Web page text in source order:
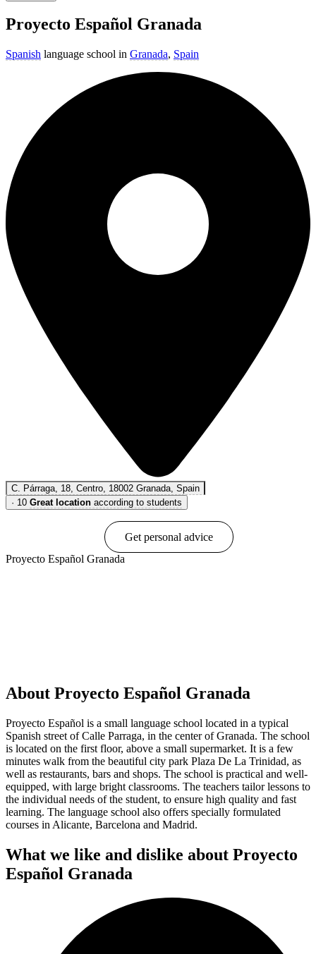
Proyecto Español Granada
Spanish language school in Granada, Spain
C. Párraga, 18, Centro, 18002 Granada, Spain
· 10 Great location according to students
Get personal advice
Proyecto Español Granada
About Proyecto Español Granada
Proyecto Español is a small language school located in a typical
Spanish street of Calle Parraga, in the center of Granada. The school
is located on the first floor, above a small supermarket. It is a few
minutes walk from the beautiful city park Plaza De La Trinidad, as
well as restaurants, bars and shops. The school is practical and well-
equipped, with large bright classrooms. The teachers tailor lessons to
the individual needs of the student, to ensure high quality and fast
learning. The language school also offers specially formulated
courses in Alicante, Barcelona and Madrid.
What we like and dislike about Proyecto
Español Granada